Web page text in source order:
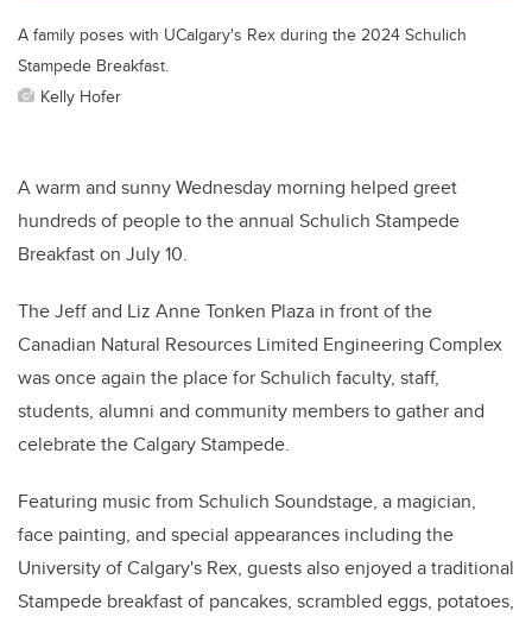
A family poses with UCalgary's Rex during the 2024 Schulich
Stampede Breakfast.
Kelly Hofer
A warm and sunny Wednesday morning helped greet
hundreds of people to the annual Schulich Stampede
Breakfast on July 10.
The Jeff and Liz Anne Tonken Plaza in front of the
Canadian Natural Resources Limited Engineering Complex
was once again the place for Schulich faculty, staff,
students, alumni and community members to gather and
celebrate the Calgary Stampede.
Featuring music from Schulich Soundstage, a magician,
face painting, and special appearances including the
University of Calgary's Rex, guests also enjoyed a traditional
Stampede breakfast of pancakes, scrambled eggs, potatoes,